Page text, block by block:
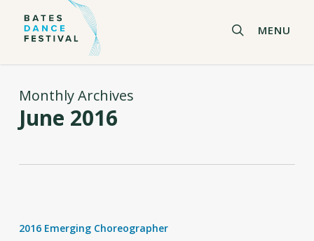
MENU
Monthly Archives
June 2016
Emerging
2016 Emerging Choreographer